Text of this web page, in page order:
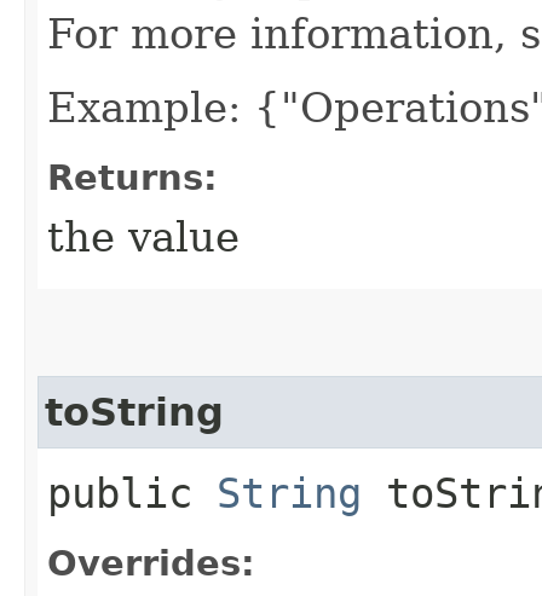
For more information,
Example:
Returns:
the value
toString
public String
Overrides: